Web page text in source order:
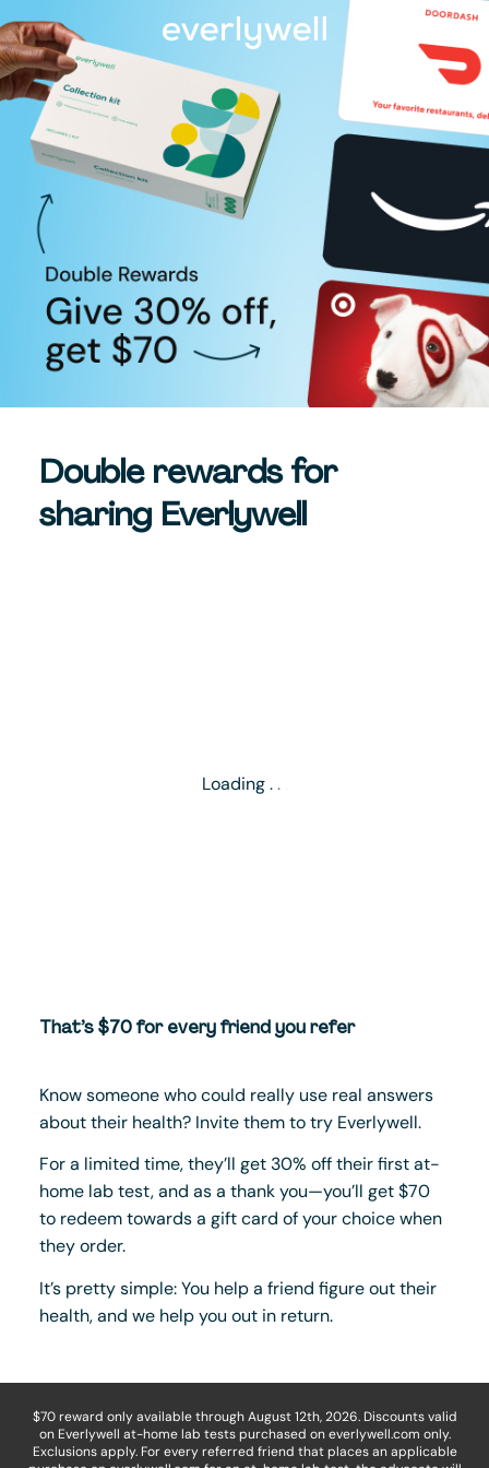
Double rewards for
sharing Everlywell
Loading. .
That’s $70 for every friend you refer
Know someone who could really use real answers
about their health? Invite them to try Everlywell.
For a limited time, they’ll get 30% off their first at-
home lab test, and as a thank you—you’ll get $70
to redeem towards a gift card of your choice when
they order.
It’s pretty simple: You help a friend figure out their
health, and we help you out in return.
$70 reward only available through August 12th, 2026. Discounts valid
on Everlywell at-home lab tests purchased on everlywell.com only.
Exclusions apply. For every referred friend that places an applicable